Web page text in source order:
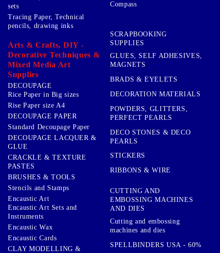
sets
Compass
Tracing Paper, Technical
pencils, drawing inks
Arts & Crafts, DIY -
Decorative Techniques &
Mixed Media Art
Supplies
DECOUPAGE
Rice Paper in Big sizes
Rise Paper size A4
DECOUPAGE PAPER
Standard Decoupage Paper
DECOUPAGE LACQUER &
GLUE
CRACKLE & TEXTURE
PASTES
BRUSHES & TOOLS
Stencils and Stamps
Encaustic Art
Encaustic Art Sets and
Instruments
Encaustic Wax
Encaustic Cards
CLAY MODELLING &
SCRAPBOOKING
SUPPLIES
GLUES, SELF ADHESIVES,
MAGNETS
BRADS & EYELETS
DECORATION MATERIALS
POWDERS, GLITTERS,
PERFECT PEARLS
DECO STONES & DECO
PEARLS
STICKERS
RIBBONS & WIRE
CUTTING AND
EMBOSSING MACHINES
AND DIES
Cutting and embossing
machines and dies
SPELLBINDERS USA - 60%